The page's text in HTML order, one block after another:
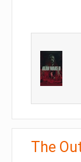
The